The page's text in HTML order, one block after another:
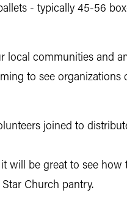
- typically 45-56
local communities and
to see organizations
joined to
will be great to see how
Church pantry.